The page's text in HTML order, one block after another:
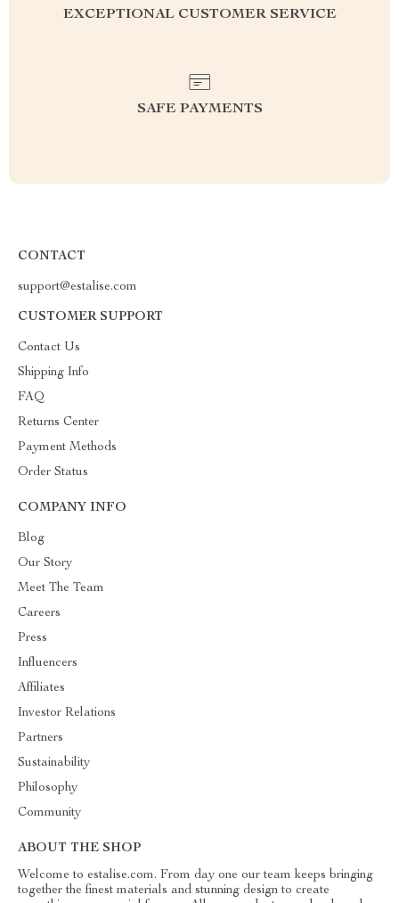
EXCEPTIONAL CUSTOMER SERVICE
SAFE PAYMENTS
CONTACT
support@estalise.com
CUSTOMER SUPPORT
Contact Us
Shipping Info
FAQ
Returns Center
Payment Methods
Order Status
COMPANY INFO
Blog
Our Story
Meet The Team
Careers
Press
Influencers
Affiliates
Investor Relations
Partners
Sustainability
Philosophy
Community
ABOUT THE SHOP
Welcome to estalise.com. From day one our team keeps bringing
together the finest materials and stunning design to create